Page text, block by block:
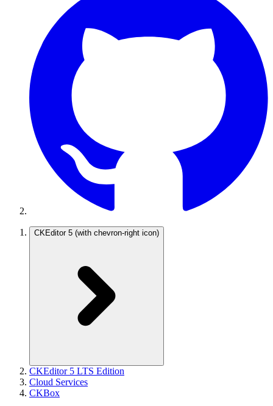
CKEditor 5 (with chevron-right icon)
CKEditor 5 LTS Edition
Cloud Services
CKBox